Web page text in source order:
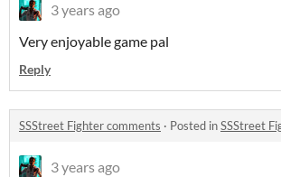
3 years ago
Very enjoyable game pal
Reply
SSStreet Fighter comments · Posted inSSStreet
3 years ago